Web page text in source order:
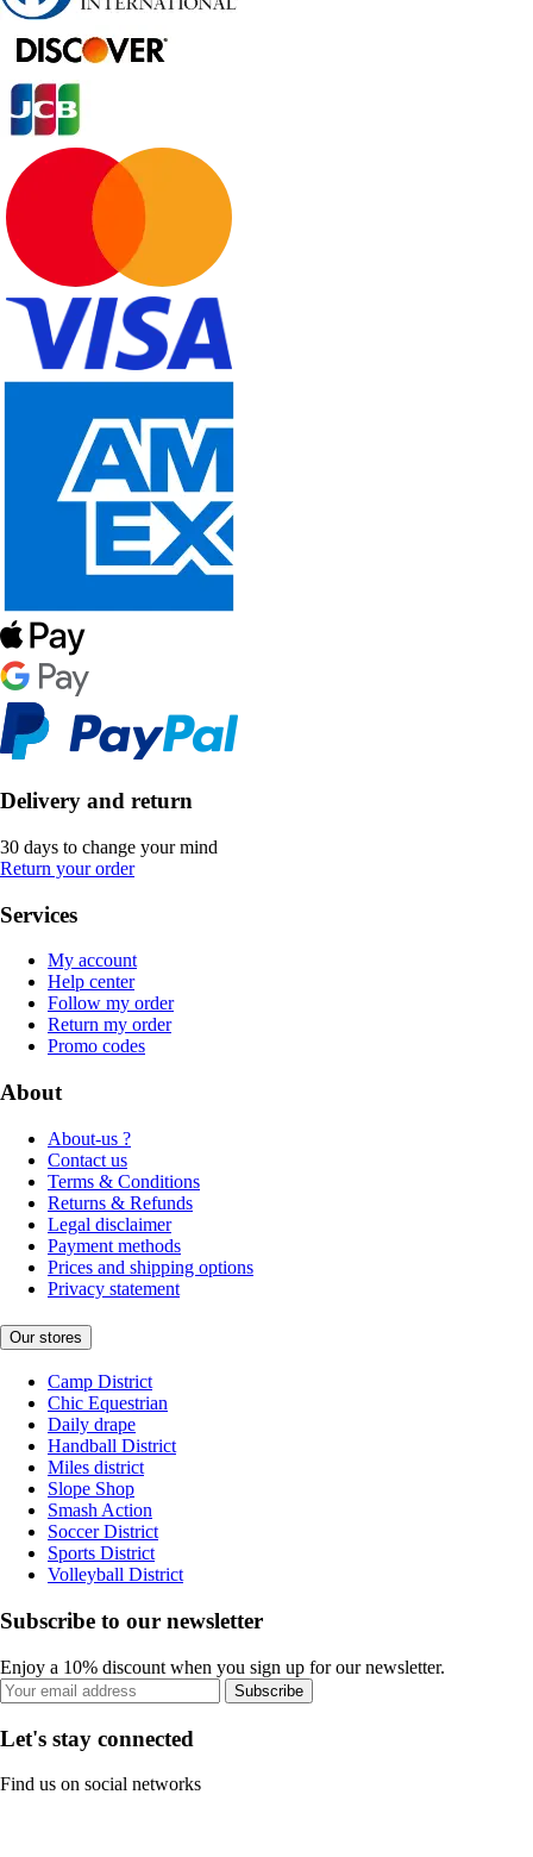
Delivery and return
30 days to change your mind
Return your order
Services
My account
Help center
Follow my order
Return my order
Promo codes
About
About-us ?
Contact us
Terms & Conditions
Returns & Refunds
Legal disclaimer
Payment methods
Prices and shipping options
Privacy statement
Our stores
Camp District
Chic Equestrian
Daily drape
Handball District
Miles district
Slope Shop
Smash Action
Soccer District
Sports District
Volleyball District
Subscribe to our newsletter
Enjoy a 10% discount when you sign up for our newsletter.
Subscribe
Let's stay connected
Find us on social networks